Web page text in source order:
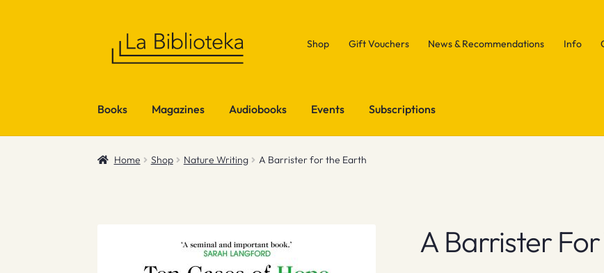
Shop Gift Vouchers News & Recommendations Info
Books Magazines Audiobooks Events Subscriptions
Home Shop Nature Writing A Barrister for the Earth
A Barrister